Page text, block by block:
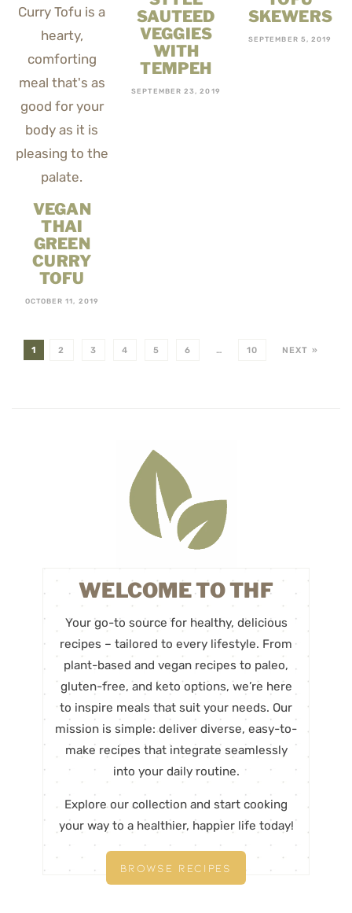
VEGAN
THAI
GREEN
CURRY
TOFU
OCTOBER 11, 2019
SAUTEED
VEGGIES
WITH
TEMPEH
SEPTEMBER 23, 2019
SKEWERS
SEPTEMBER 5, 2019
1 2 3 4 5 6 … 10 NEXT »
WELCOME TO THF
Your go-to source for healthy, delicious
recipes – tailored to every lifestyle. From
plant-based and vegan recipes to paleo,
gluten-free, and keto options, we’re here
to inspire meals that suit your needs. Our
mission is simple: deliver diverse, easy-to-
make recipes that integrate seamlessly
into your daily routine.
Explore our collection and start cooking
your way to a healthier, happier life today!
BROWSE RECIPES